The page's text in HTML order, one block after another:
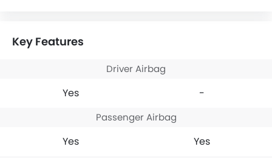
Key Features
Driver Airbag
Yes -
Passenger Airbag
Yes Yes